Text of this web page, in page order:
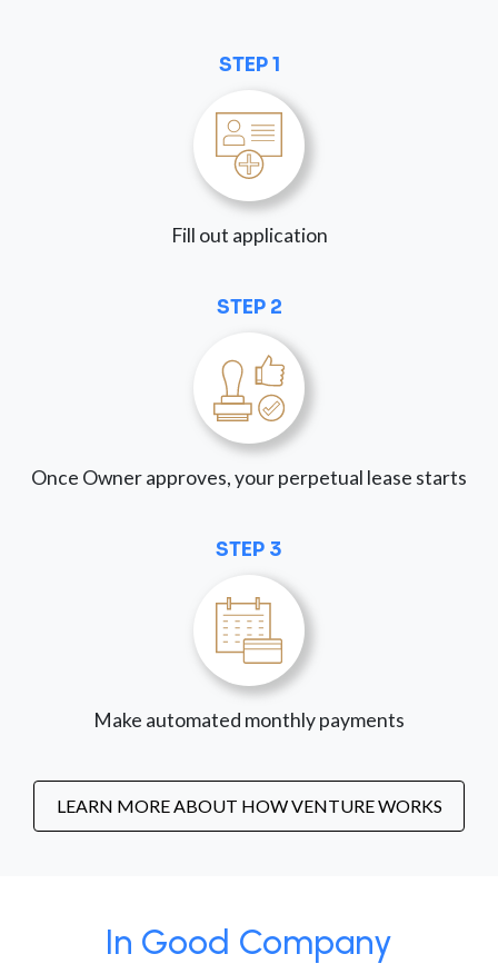
STEP 1
Fill out application
STEP 2
Once Owner approves, your perpetual lease starts
STEP 3
Make automated monthly payments
LEARN MORE ABOUT HOW VENTURE WORKS
In Good Company